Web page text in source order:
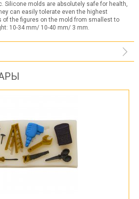
Silicone molds are absolutely safe for health,
can easily tolerate even the highest
of the figures on the mold from smallest to
10-34 mm/ 10-40 mm/ 3 mm.